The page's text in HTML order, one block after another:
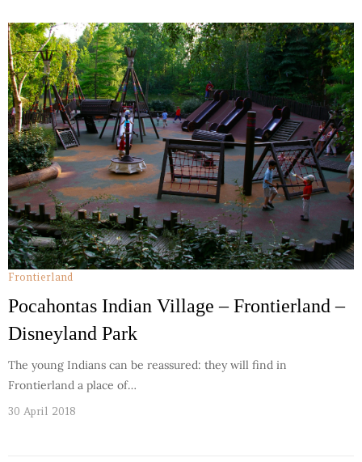
Frontierland
Pocahontas Indian Village – Frontierland –
Disneyland Park
The young Indians can be reassured: they will find in
Frontierland a place of…
30 April 2018